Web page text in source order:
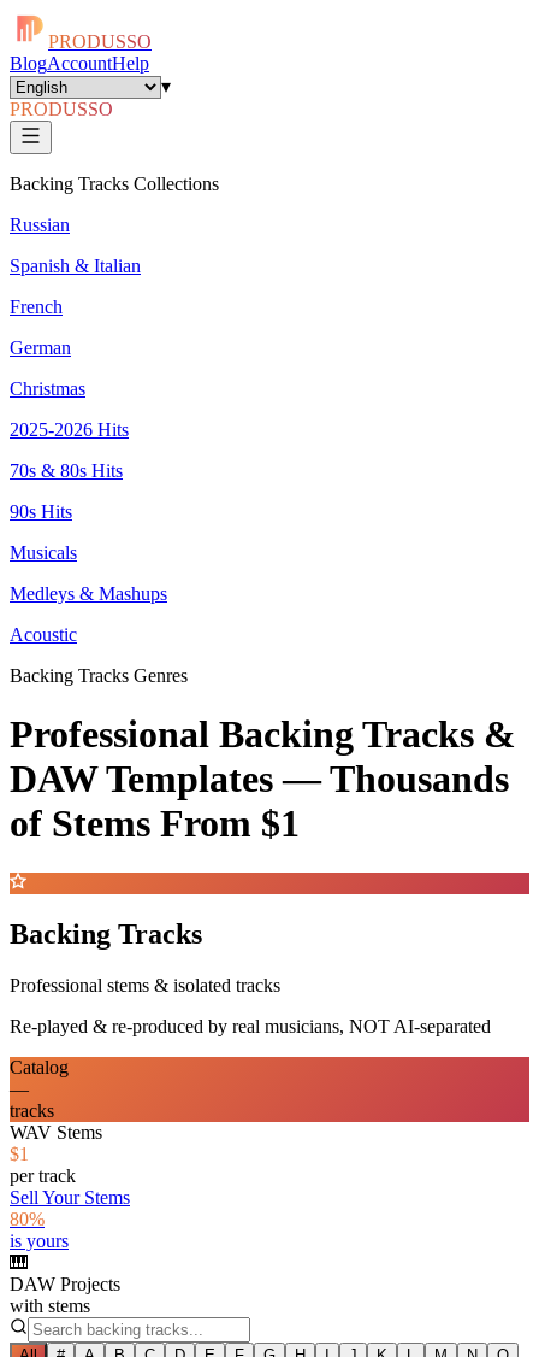
PRODUSSO
BlogAccountHelp
▾
PRODUSSO
Backing Tracks Collections
Russian
Spanish & Italian
French
German
Christmas
2025-2026 Hits
70s & 80s Hits
90s Hits
Musicals
Medleys & Mashups
Acoustic
Backing Tracks Genres
Professional Backing Tracks &
DAW Templates —Thousands
of Stems From $1
Backing Tracks
Professional stems & isolated tracks
Re-played & re-produced by real musicians, NOT AI-separated
Catalog
—
tracks
WAV Stems
$1
per track
Sell Your Stems
80%
is yours
🎹
DAW Projects
with stems